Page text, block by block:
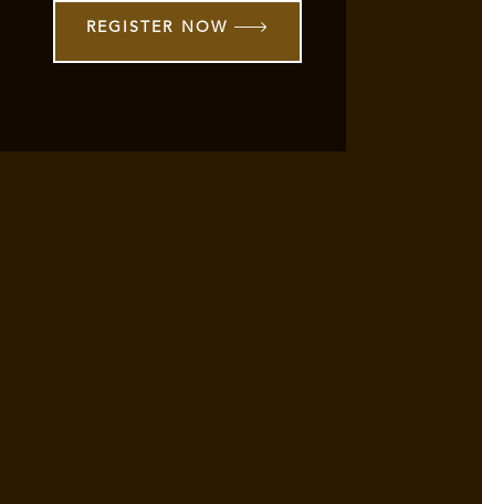
REGISTER NOW